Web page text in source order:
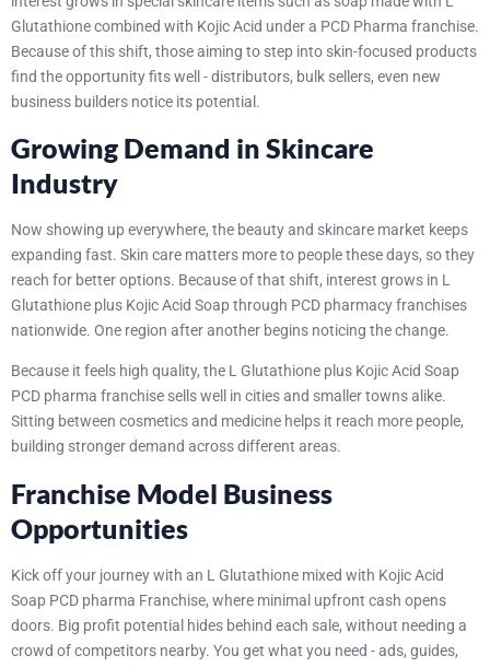
Glutathione combined with Kojic Acid under a PCD Pharma franchise.
Because of this shift, those aiming to step into skin-focused products
find the opportunity fits well - distributors, bulk sellers, even new
business builders notice its potential.
Growing Demand in Skincare
Industry
Now showing up everywhere, the beauty and skincare market keeps
expanding fast. Skin care matters more to people these days, so they
reach for better options. Because of that shift, interest grows in L
Glutathione plus Kojic Acid Soap through PCD pharmacy franchises
nationwide. One region after another begins noticing the change.
Because it feels high quality, the L Glutathione plus Kojic Acid Soap
PCD pharma franchise sells well in cities and smaller towns alike.
Sitting between cosmetics and medicine helps it reach more people,
building stronger demand across different areas.
Franchise Model Business
Opportunities
Kick off your journey with an L Glutathione mixed with Kojic Acid
Soap PCD pharma Franchise, where minimal upfront cash opens
doors. Big profit potential hides behind each sale, without needing a
crowd of competitors nearby. You get what you need - ads, guides,